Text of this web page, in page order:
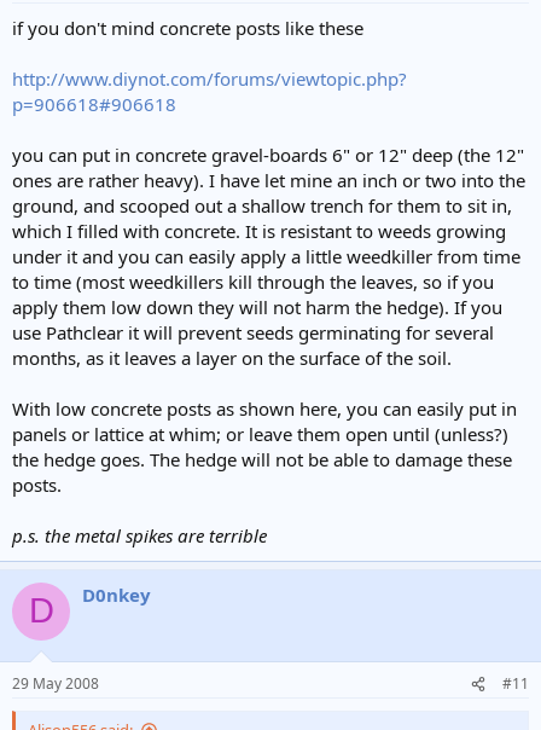
if you don't mind concrete posts like these
http://www.diynot.com/forums/viewtopic.php?
p=906618#906618
you can put in concrete gravel-boards 6" or 12" deep (the 12"
ones are rather heavy). I have let mine an inch or two into the
ground, and scooped out a shallow trench for them to sit in,
which I filled with concrete. It is resistant to weeds growing
under it and you can easily apply a little weedkiller from time
to time (most weedkillers kill through the leaves, so if you
apply them low down they will not harm the hedge). If you
use Pathclear it will prevent seeds germinating for several
months, as it leaves a layer on the surface of the soil.
With low concrete posts as shown here, you can easily put in
panels or lattice at whim; or leave them open until (unless?)
the hedge goes. The hedge will not be able to damage these
posts.
p.s. the metal spikes are terrible
D D0nkey
29 May 2008 #11